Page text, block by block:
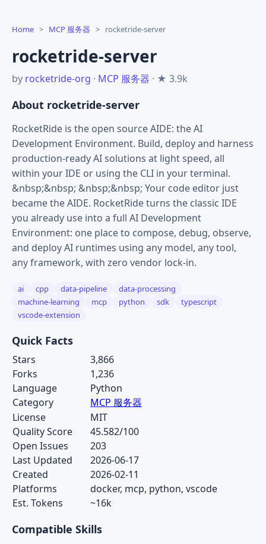
Home > MCP 服务器 > rocketride-server
rocketride-server
by rocketride-org · MCP 服务器 · ★ 3.9k
About rocketride-server
RocketRide is the open source AIDE: the AI
Development Environment. Build, deploy and harness
production-ready AI solutions at light speed, all
within your IDE or using the CLI in your terminal.
&nbsp;&nbsp; &nbsp;&nbsp; Your code editor just
became the AIDE. RocketRide turns the classic IDE
you already use into a full AI Development
Environment: one place to compose, debug, observe,
and deploy AI runtimes using any model, any tool,
any framework, with zero vendor lock-in.
ai cpp data-pipeline
data-processing
machine-learning
mcp python sdk
typescript
vscode-extension
Quick Facts
Stars
3,866
Forks
1,236
Language
Python
Category
MCP 服务器
License
MIT
Quality Score
45.582/100
Open Issues
203
Last Updated
2026-06-17
Created
2026-02-11
Platforms
docker, mcp, python, vscode
Est. Tokens
~16k
Compatible Skills